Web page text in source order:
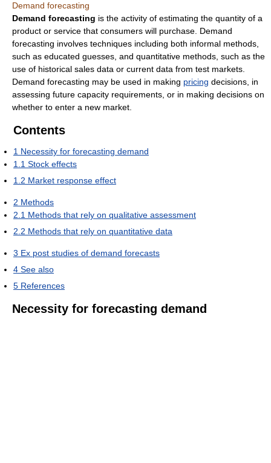
Demand forecasting
Demand forecasting is the activity of estimating the quantity of a
product or service that consumers will purchase. Demand
forecasting involves techniques including both informal methods,
such as educated guesses, and quantitative methods, such as the
use of historical sales data or current data from test markets.
Demand forecasting may be used in making pricing decisions, in
assessing future capacity requirements, or in making decisions on
whether to enter a new market.
Contents
1 Necessity for forecasting demand
1.1 Stock effects
1.2 Market response effect
2 Methods
2.1 Methods that rely on qualitative assessment
2.2 Methods that rely on quantitative data
3 Ex post studies of demand forecasts
4 See also
5 References
Necessity for forecasting demand